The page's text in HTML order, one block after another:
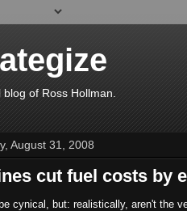
blog of Ross Hollman.
August 31, 2008
cut fuel costs by
cynical, but: realistically, aren't the